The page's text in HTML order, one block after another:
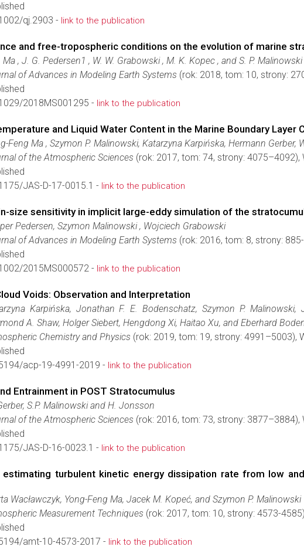
qj.2903 - link to the publication
and free-tropospheric conditions on the evolution of marine
Ma , J. G. Pedersen1 , W. W. Grabowski , M. K. Kopec , and S. P. Malinowski
of Advances in Modeling Earth Systems (rok: 2018, tom: 10, strony:
2018MS001295 - link to the publication
and Liquid Water Content in the Marine Boundary Layer
Feng Ma , Szymon P. Malinowski, Katarzyna Karpińska, Hermann Gerber,
of the Atmospheric Sciences (rok: 2017, tom: 74, strony:
JAS-D-17-0015.1 - link to the publication
size sensitivity in implicit large-eddy simulation of the
Pedersen, Szymon Malinowski , Wojciech Grabowski
of Advances in Modeling Earth Systems (rok: 2016, tom: 8, strony:
2015MS000572 - link to the publication
Voids: Observation and Interpretation
Karpińska, Jonathan F. E. Bodenschatz, Szymon P.
A. Shaw, Holger Siebert, Hengdong Xi, Haitao Xu, and Eberhard
Chemistry and Physics (rok: 2019, tom: 19, strony: 4991–5003),
acp-19-4991-2019 - link to the publication
Entrainment in POST Stratocumulus
S.P. Malinowski and H. Jonsson
of the Atmospheric Sciences (rok: 2016, tom: 73, strony:
JAS-D-16-0023.1 - link to the publication
estimating turbulent kinetic energy dissipation rate from low
Wacławczyk, Yong-Feng Ma, Jacek M. Kopeć, and Szymon P. Malinowski
Measurement Techniques (rok: 2017, tom: 10, strony: 4573-
amt-10-4573-2017 - link to the publication